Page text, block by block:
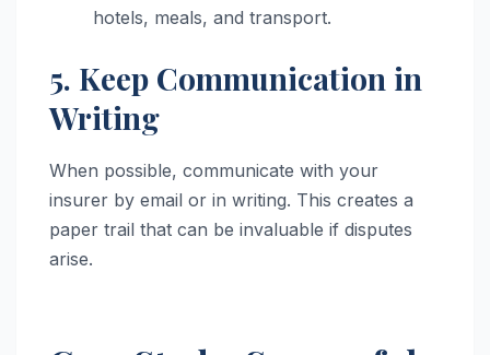
hotels, meals, and transport.
5. Keep Communication in
Writing
When possible, communicate with your
insurer by email or in writing. This creates a
paper trail that can be invaluable if disputes
arise.